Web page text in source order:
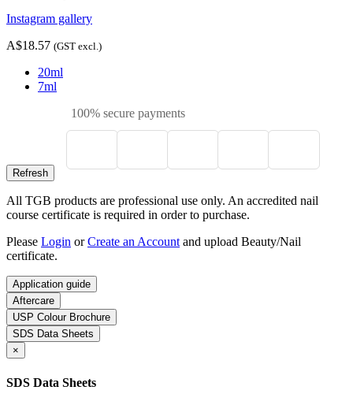
Instagram gallery
A$18.57 (GST excl.)
20ml
7ml
100% secure payments
All TGB products are professional use only. An accredited nail
course certificate is required in order to purchase.
Please Login orCreate an Account and upload Beauty/Nail
certificate.
Application guide
Aftercare
USP Colour Brochure
SDS Data Sheets
×
SDS Data Sheets